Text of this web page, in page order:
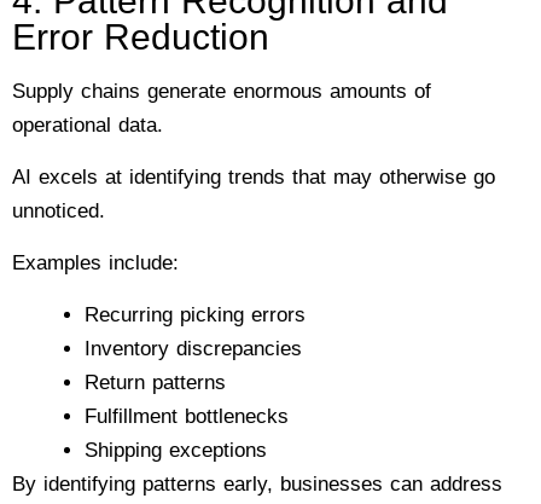
Error Reduction
Supply chains generate enormous amounts of
operational data.
AI excels at identifying trends that may otherwise go
unnoticed.
Examples include:
Recurring picking errors
Inventory discrepancies
Return patterns
Fulfillment bottlenecks
Shipping exceptions
By identifying patterns early, businesses can address